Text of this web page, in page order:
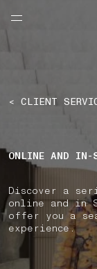
< CLIENT
ONLINE AND IN-
Discover a
online and in
offer you a
experience.